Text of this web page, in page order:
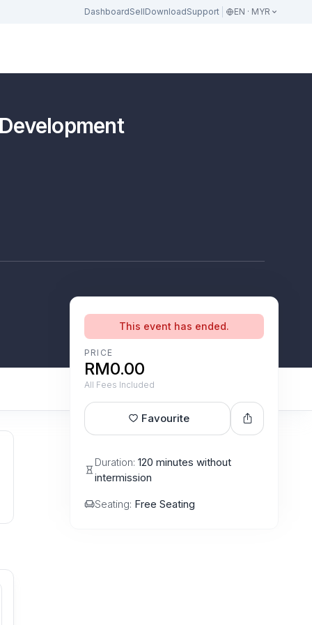
DashboardSellDownloadSupport EN · MYR
This event has ended.
PRICE
RM0.00
All Fees Included
Favourite
Duration: 120 minutes without
intermission
Seating: Free Seating